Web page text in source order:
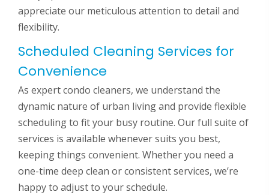
appreciate our meticulous attention to detail and
flexibility.
Scheduled Cleaning Services for
Convenience
As expert condo cleaners, we understand the
dynamic nature of urban living and provide flexible
scheduling to fit your busy routine. Our full suite of
services is available whenever suits you best,
keeping things convenient. Whether you need a
one-time deep clean or consistent services, we’re
happy to adjust to your schedule.